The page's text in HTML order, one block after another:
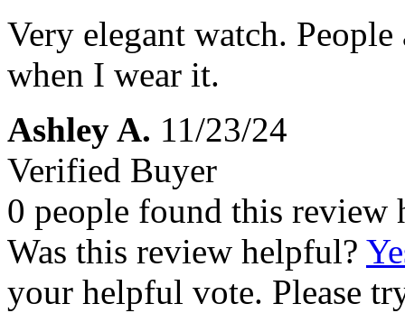
Very elegant watch.
when I wear it.
Ashley A. 11/23/24
Verified Buyer
0 people found this review
Was this review helpful?
your helpful vote. Please